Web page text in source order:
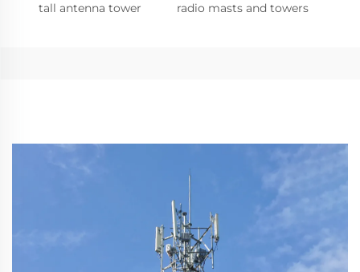
tall antenna tower radio masts and towers